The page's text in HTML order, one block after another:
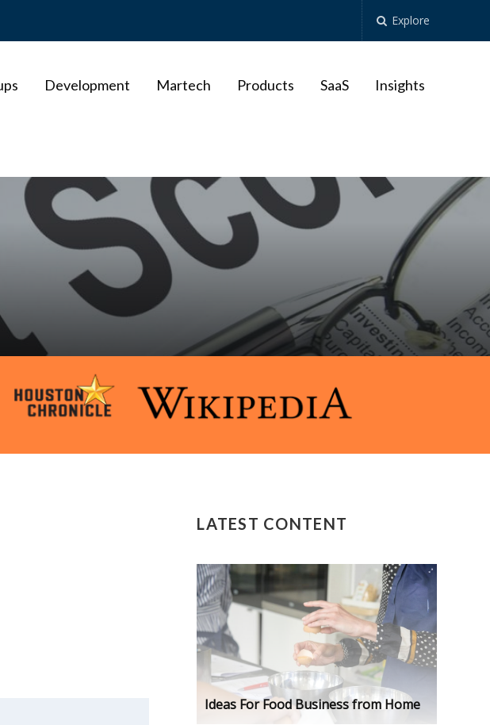
Explore
Development Martech Products SaaS Insights
LATEST CONTENT
Ideas For Food Business from Home